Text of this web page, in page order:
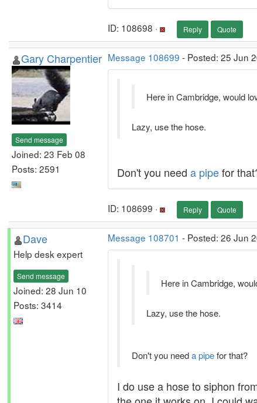
ID: 108698 · Reply Quote
Gary Charpentier
Send message
Joined: 23 Feb 08
Posts: 2591
Message 108699 - Posted: 25 Jun
Here in Cambridge, would
Lazy, use the hose.
Don't you need a pipefor
ID: 108699 · Reply Quote
Dave
Help desk expert
Send message
Joined: 28 Jun 10
Posts: 3414
Message 108701 - Posted: 26 Jun
Here in Cambridge,
Lazy, use the hose.
Don't you needa pipefor that?
I do use a hose to siphon